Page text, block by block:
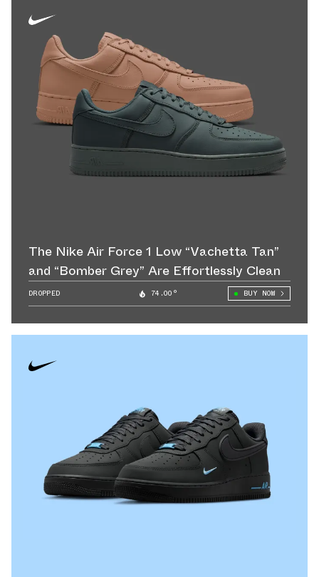
The Nike Air Force 1 Low “Vachetta Tan”
and “Bomber Grey” Are Effortlessly Clean
DROPPED 74.00° BUY NOW